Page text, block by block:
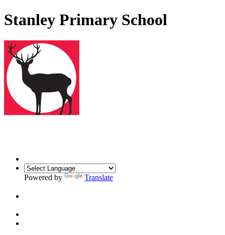
Stanley Primary School
Powered by Translate